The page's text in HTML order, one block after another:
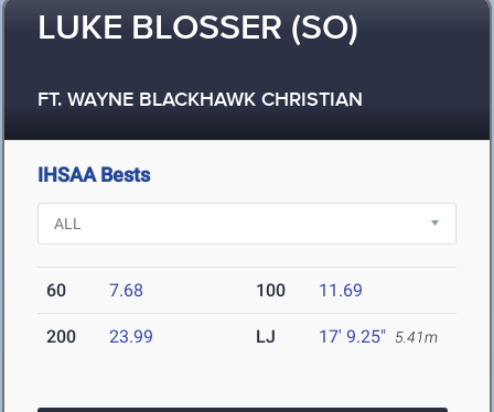
LUKE BLOSSER (SO)
FT. WAYNE BLACKHAWK CHRISTIAN
IHSAA Bests
60 7.68 100 11.69
200 23.99 LJ 17' 9.25" 5.41m